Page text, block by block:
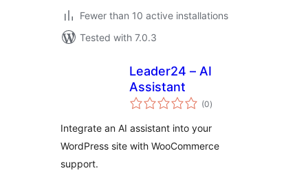
Fewer than 10 active installations
Tested with 7.0.3
Leader24 – AI
Assistant
(0total
ratings
)
Integrate an AI assistant into your
WordPress site with WooCommerce
support.